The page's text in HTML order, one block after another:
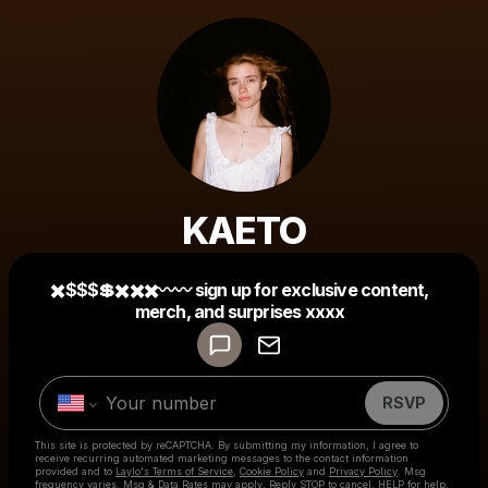
KAETO
✖️$$$💲✖️✖️✖️〰〰 sign up for exclusive content,
merch, and surprises xxxx
RSVP
This site is protected by reCAPTCHA. By submitting my information, I agree to
receive recurring automated marketing messages to the contact information
provided and to Laylo's Terms of Service Cookie Policy and Privacy Policy . Msg
frequency varies. Msg & Data Rates may apply. Reply STOP to cancel, HELP for help.
Make a drop like this
Powered by